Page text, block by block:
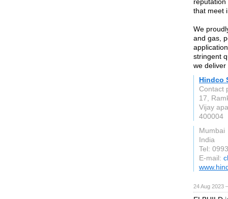
that meet
We
and gas,
stringent
we deliver
Hindco
Contact
17,
Vijay
400004
Mumbai
India
Tel:
E-mail:
24 Aug 2023